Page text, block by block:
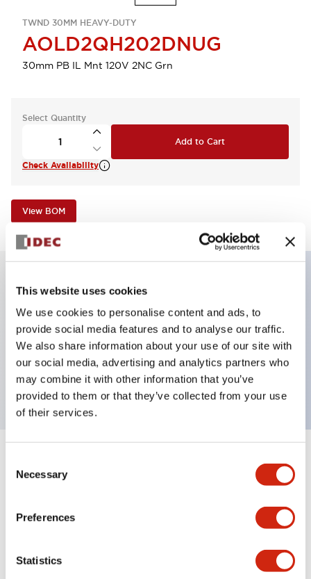
This website uses cookies
We use cookies to personalise content and ads, to
provide social media features and to analyse our traffic.
We also share information about your use of our site with
our social media, advertising and analytics partners who
may combine it with other information that you’ve
provided to them or that they’ve collected from your use
of their services.
Selection
Necessary
Preferences
Statistics
TWND 30MM HEAVY-DUTY
AOLD2QH202DNUG
30mm PB IL Mnt 120V 2NC Grn
Select Quantity
Add to Cart
Check Availability
View BOM
Illuminated Pushbutton, alternate, octagonal
bezel, extended lens, 120vac/dc, 2nc contact, green
color, screw-terminal
Expand All+
Mechanical Specifications